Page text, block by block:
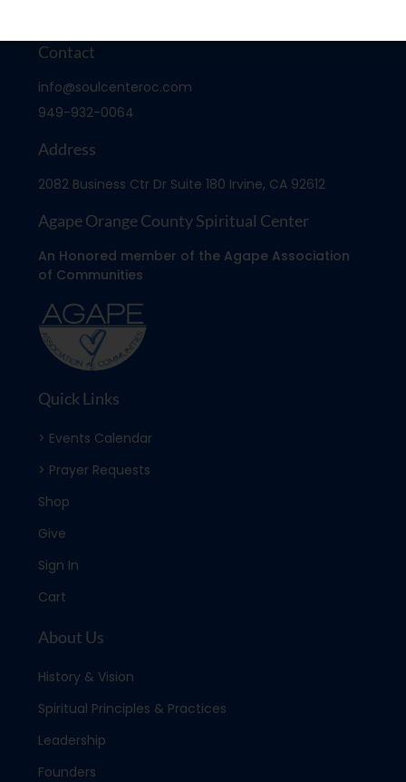
Contact
info@soulcenteroc.com
949-932-0064
Address
2082 Business Ctr Dr Suite 180 Irvine, CA 92612
Agape Orange County Spiritual Center
An Honored member of the Agape Association
of Communities
Quick Links
> Events Calendar
> Prayer Requests
Shop
Give
Sign In
Cart
About Us
History & Vision
Spiritual Principles & Practices
Leadership
Founders